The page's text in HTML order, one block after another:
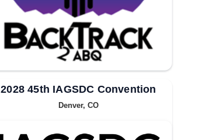
2028 45th IAGSDC Convention
Denver, CO